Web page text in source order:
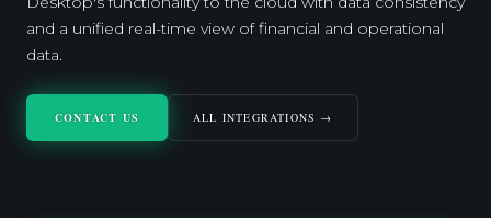
and a unified real-time view of financial and operational
data.
CONTACT US ALL INTEGRATIONS →